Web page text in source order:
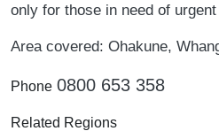
only for those in need of
Area covered: Ohakune,
Phone 0800 653 358
Related Regions